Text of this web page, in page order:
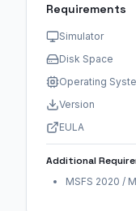
Requirements
Simulator
Disk Space
Operating
Version
EULA
Additional
MSFS 2020 /